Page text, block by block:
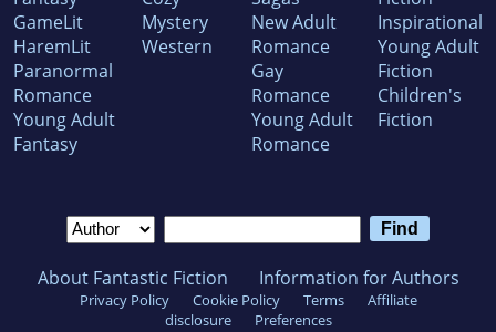
GameLit
HaremLit
Paranormal
Romance
Young Adult
Fantasy
Mystery
Western
New Adult
Romance
Gay
Romance
Young Adult
Romance
Inspirational
Young Adult
Fiction
Children's
Fiction
About Fantastic Fiction Information for Authors
Privacy Policy Cookie Policy Terms
Affiliate
disclosure
Preferences